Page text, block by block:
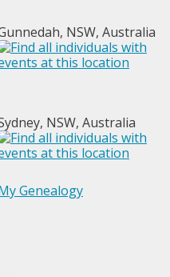
NSW, Australia
NSW, Australia
Genealogy